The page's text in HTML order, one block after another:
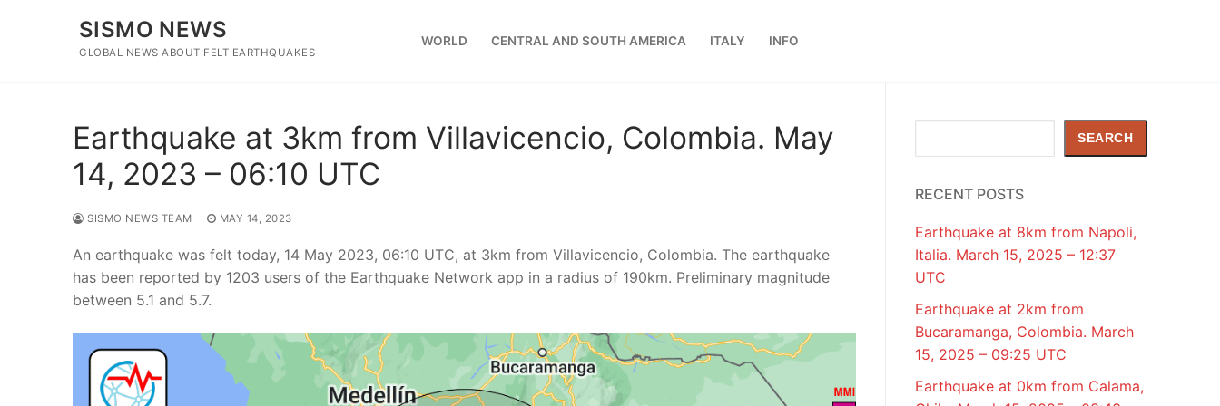
SISMO NEWS
GLOBAL NEWS ABOUT FELT EARTHQUAKES
WORLD CENTRAL AND SOUTH AMERICA ITALY INFO
Earthquake at 3km from Villavicencio, Colombia. May
14, 2023 – 06:10 UTC
SISMO NEWS TEAM MAY 14, 2023
An earthquake was felt today, 14 May 2023, 06:10 UTC, at 3km from Villavicencio, Colombia. The earthquake
has been reported by 1203 users of the Earthquake Network app in a radius of 190km. Preliminary magnitude
between 5.1 and 5.7.
SEARCH
RECENT POSTS
Earthquake at 8km from Napoli,
Italia. March 15, 2025 – 12:37
UTC
Earthquake at 2km from
Bucaramanga, Colombia. March
15, 2025 – 09:25 UTC
Earthquake at 0km from Calama,